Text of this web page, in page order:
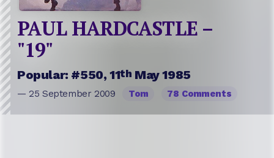
PAUL HARDCASTLE –
"19"
Popular: #550, 11th May 1985
— 25 September 2009 Tom 78 Comments